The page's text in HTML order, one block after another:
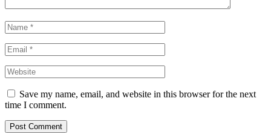
Save my name, email, and website in this browser for the next
time I comment.